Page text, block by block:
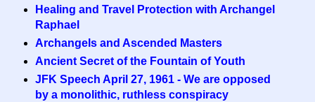
Healing and Travel Protection with Archangel
Raphael
Archangels and Ascended Masters
Ancient Secret of the Fountain of Youth
JFK Speech April 27, 1961 - We are opposed
by a monolithic, ruthless conspiracy